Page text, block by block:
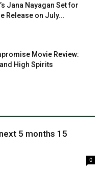
Jana Nayagan Set for
Release on July...
Movie Review:
High Spirits
5 months 15
0